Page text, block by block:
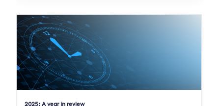
2025: A year in review